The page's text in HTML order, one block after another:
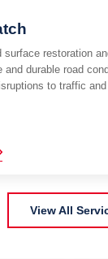
surface restoration
and durable road
to traffic
View All